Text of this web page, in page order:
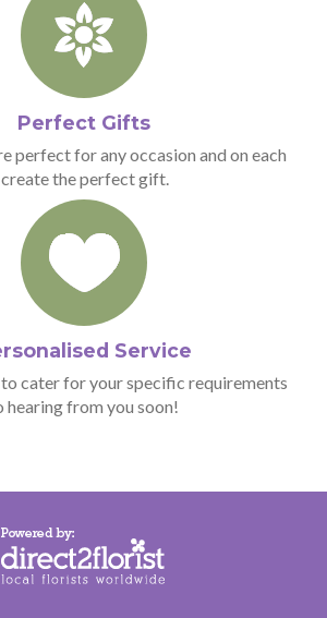
Perfect Gifts
perfect for any occasion and on each
the perfect gift.
Service
cater for your specific requirements
from you soon!